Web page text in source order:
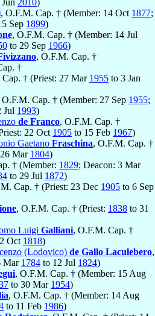
2010)
, O.F.M. Cap. † (Member: 14 Oct 1877;
Sep 1899)
, O.F.M. Cap. † (Member: 14 Jul
to 29 Sep 1966)
, O.F.M. Cap. †
†
† (Priest: 27 Mar 1955 to 3 Jan
O.F.M. Cap. † (Member: 27 Sep 1955;
Jul 1993)
de Franco, O.F.M. Cap. †
22 Oct 1905 to 15 Feb 1967)
Gaetano Fraschina, O.F.M. Cap. †
Mar 1804)
† (Member: 1829; Deacon: 3 Mar
to 29 Jul 1872)
Cap. † (Priest: 23 Dec 1905 to 6 Sep
, O.F.M. Cap. † (Priest: 1838 to 31
Luigi Galliani, O.F.M. Cap. †
Oct 1818)
(Lodovico) de Gallo Laculebero,
Mar 1784 to 12 Jul 1824)
, O.F.M. Cap. † (Member: 15 Aug
to 30 Mar 1954)
, O.F.M. Cap. † (Member: 14 Aug
to 11 Feb 1986)